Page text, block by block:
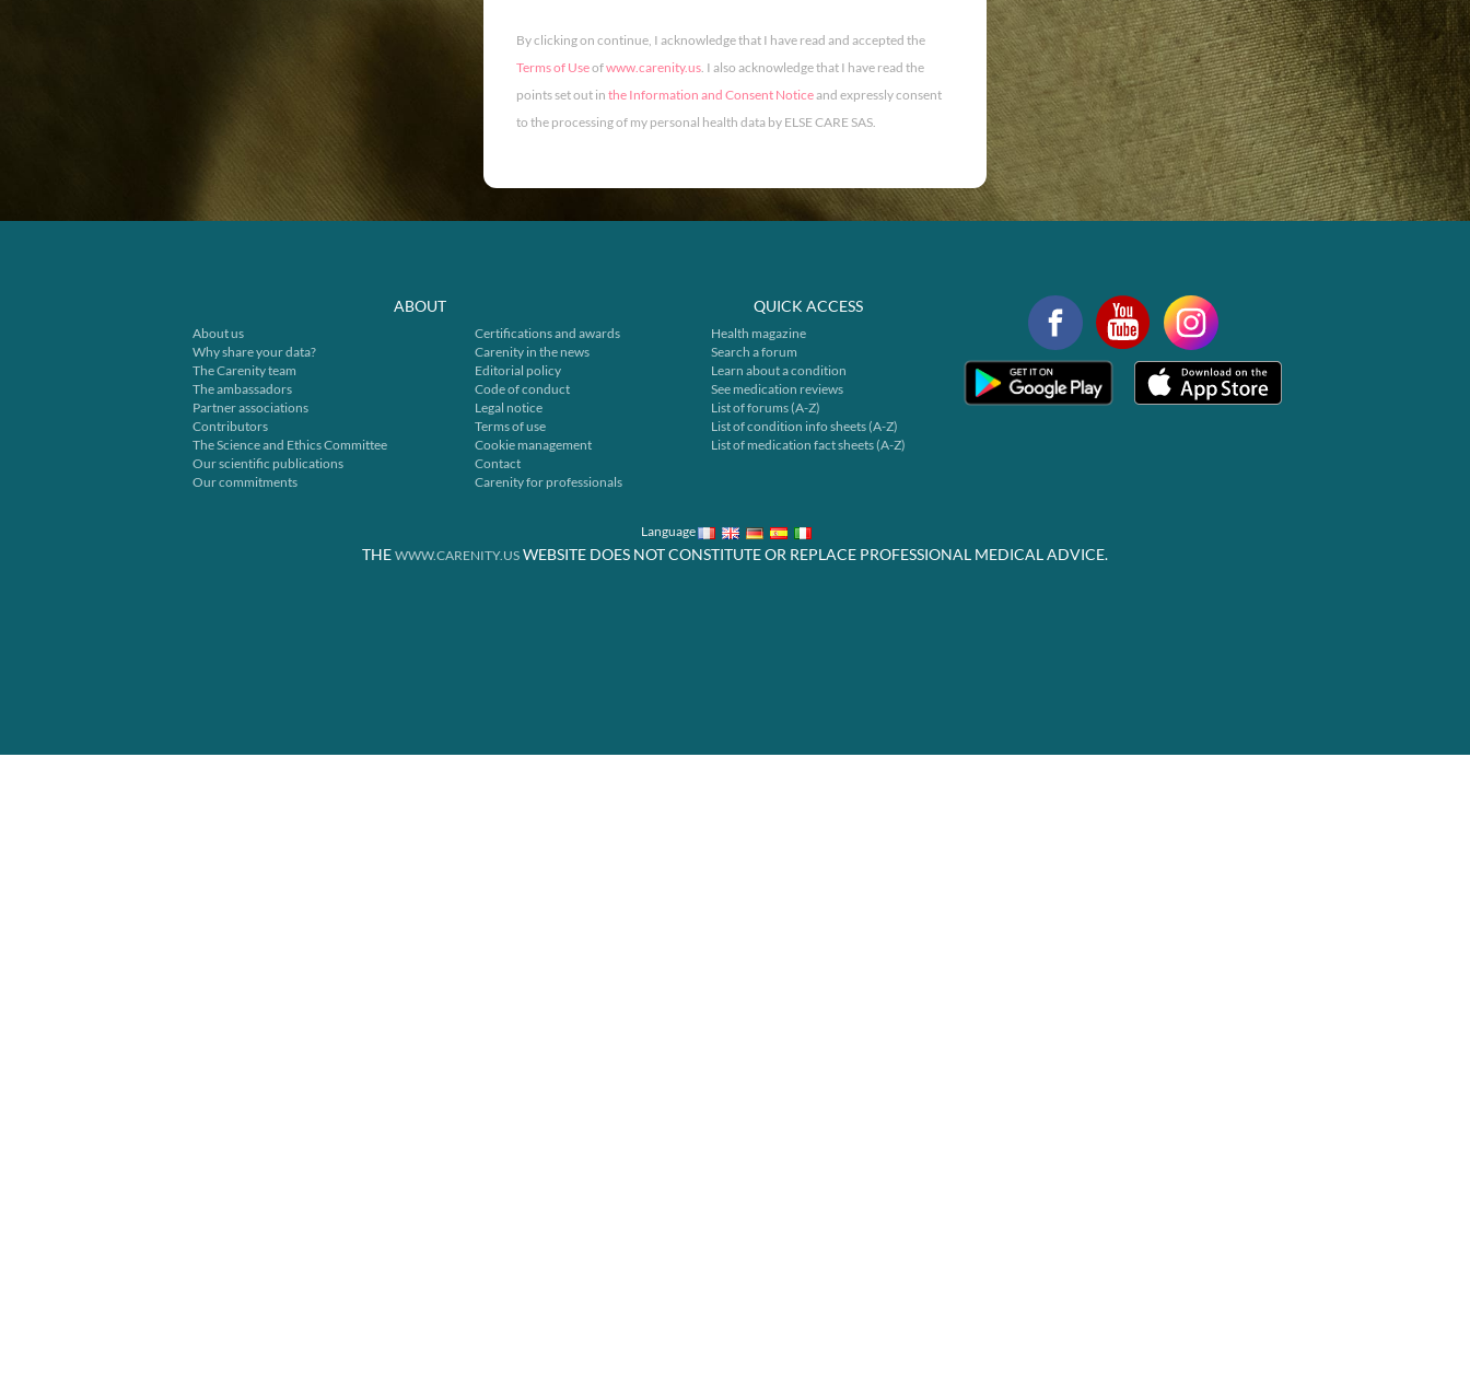
By clicking on continue, I acknowledge that I have read and accepted the
Terms of Useofwww.carenity.us. I also acknowledge that I have read the
points set out in the Information and Consent Noticeand expressly consent
to the processing of my personal health data by ELSE CARE SAS.
ABOUT
About us
Why share your data?
The Carenity team
The ambassadors
Partner associations
Contributors
The Science and Ethics Committee
Our scientific publications
Our commitments
Certifications and awards
Carenity in the news
Editorial policy
Code of conduct
Legal notice
Terms of use
Cookie management
Contact
Carenity for professionals
QUICK ACCESS
Health magazine
Search a forum
Learn about a condition
See medication reviews
List of forums (A-Z)
List of condition info sheets (A-Z)
List of medication fact sheets (A-Z)
Language
THE WWW.CARENITY.US WEBSITE DOES NOT CONSTITUTE OR REPLACE PROFESSIONAL MEDICAL ADVICE.